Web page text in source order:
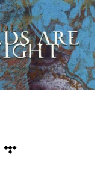
Music
Spotify